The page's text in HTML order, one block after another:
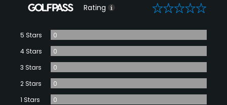
Rating 0
5 Stars
0
4 Stars
0
3 Stars
0
2 Stars
0
1 Stars
0